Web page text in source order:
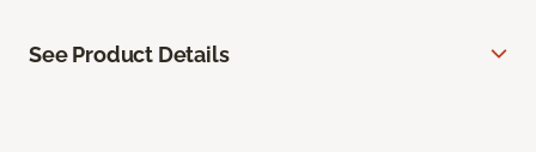
See Product Details